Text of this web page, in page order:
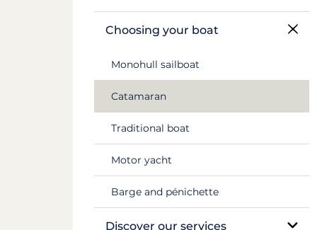
Egypt
France
Greece
Croatia
Caribbean
Canal du Midi
Choosing your boat
Monohull sailboat
Catamaran
Traditional boat
Motor yacht
Barge and pénichette
Discover our services